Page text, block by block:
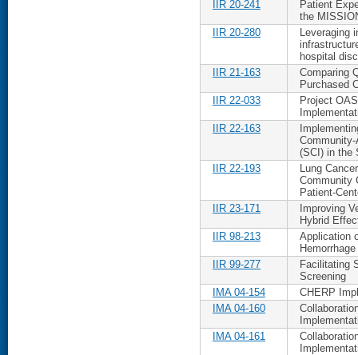
IIR 20-241
Patient
the
IIR 20-280
Leveraging
hospital
IIR 21-163
Comparing
Purchased
IIR 22-033
Project
IIR 22-163
(SCI) in the
IIR 22-193
Lung
Community
Patient-
IIR 23-171
Improving
Hybrid
IIR 98-213
Application
Hemorrhage
IIR 99-277
Facilitating
Screening
IMA 04-154
CHERP
IMA 04-160
IMA 04-161